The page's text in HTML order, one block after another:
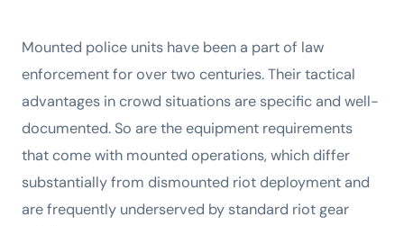
Mounted police units have been a part of law
enforcement for over two centuries. Their tactical
advantages in crowd situations are specific and well-
documented. So are the equipment requirements
that come with mounted operations, which differ
substantially from dismounted riot deployment and
are frequently underserved by standard riot gear